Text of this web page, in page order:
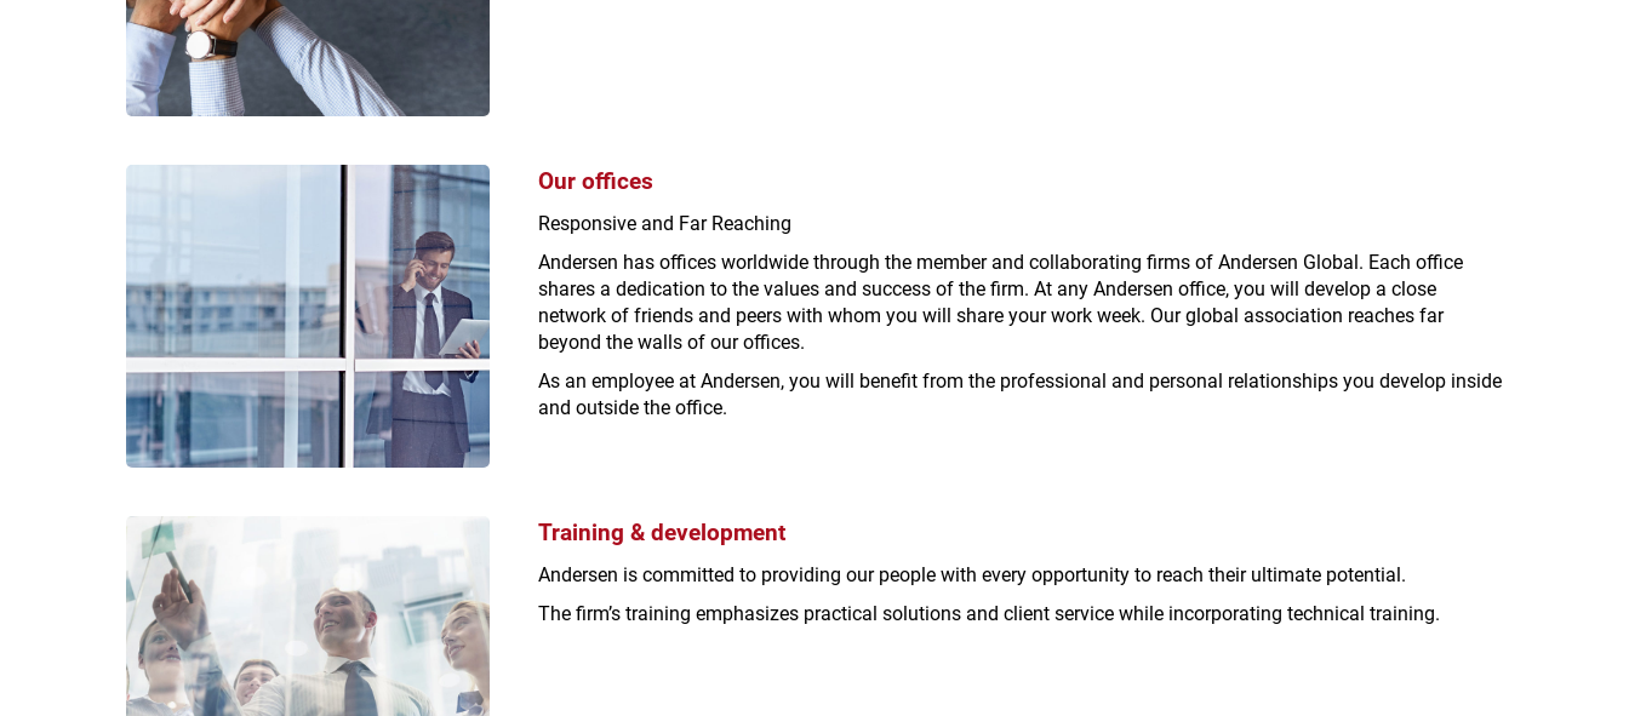
Our offices
Responsive and Far Reaching
Andersen has offices worldwide through the member and collaborating firms of Andersen Global. Each office
shares a dedication to the values and success of the firm. At any Andersen office, you will develop a close
network of friends and peers with whom you will share your work week. Our global association reaches far
beyond the walls of our offices.
As an employee at Andersen, you will benefit from the professional and personal relationships you develop inside
and outside the office.
Training & development
Andersen is committed to providing our people with every opportunity to reach their ultimate potential.
The firm’s training emphasizes practical solutions and client service while incorporating technical training.